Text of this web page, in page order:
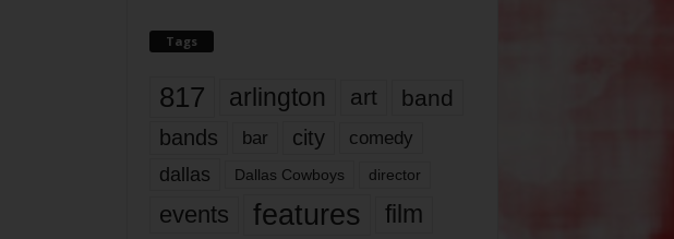
Tags
817 arlington art band
bands bar city comedy
dallas Dallas Cowboys director
events features
film